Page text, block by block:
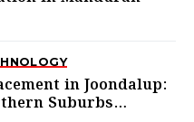
in Joondalup:
Suburbs